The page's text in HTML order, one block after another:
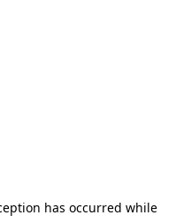
has occurred while